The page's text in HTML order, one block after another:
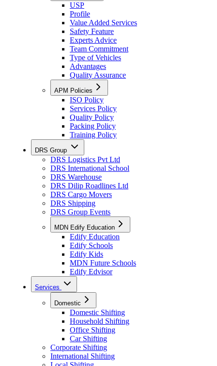
USP
Profile
Value Added Services
Safety Feature
Experts Advice
Team Commitment
Type of Vehicles
Advantages
Quality Assurance
APM Policies
ISO Policy
Services Policy
Quality Policy
Packing Policy
Training Policy
DRS Group
DRS Logistics Pvt Ltd
DRS International School
DRS Warehouse
DRS Dilip Roadlines Ltd
DRS Cargo Movers
DRS Shipping
DRS Group Events
MDN Edify Education
Edify Education
Edify Schools
Edify Kids
MDN Future Schools
Edify Edvisor
Services
Domestic
Domestic Shifting
Household Shifting
Office Shifting
Car Shifting
Corporate Shifting
International Shifting